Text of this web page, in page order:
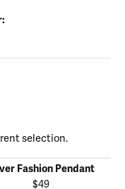
selection.
Fashion Pendant
$49